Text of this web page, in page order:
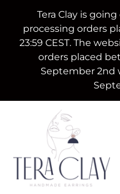
content
Tera Clay is
processing orders
23:59 CEST. The
orders placed
September 2nd